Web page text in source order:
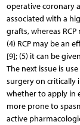
operative coronary
associated with a
grafts, whereas
(4) RCP may be an
[9]; (5) it can be
The next issue is
surgery on critically
whether to apply in
more prone to
active